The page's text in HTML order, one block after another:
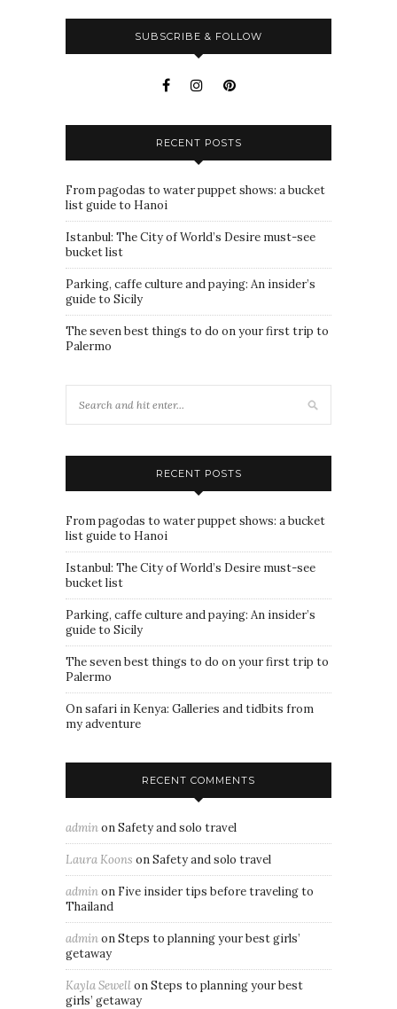
SUBSCRIBE & FOLLOW
RECENT POSTS
From pagodas to water puppet shows: a bucket
list guide to Hanoi
Istanbul: The City of World’s Desire must-see
bucket list
Parking, caffe culture and paying: An insider’s
guide to Sicily
The seven best things to do on your first trip to
Palermo
RECENT POSTS
From pagodas to water puppet shows: a bucket
list guide to Hanoi
Istanbul: The City of World’s Desire must-see
bucket list
Parking, caffe culture and paying: An insider’s
guide to Sicily
The seven best things to do on your first trip to
Palermo
On safari in Kenya: Galleries and tidbits from
my adventure
RECENT COMMENTS
adminonSafety and solo travel
Laura Koons onSafety and solo travel
adminon Five insider tips before traveling to
Thailand
adminonSteps to planning your best girls’
getaway
Kayla SewellonSteps to planning your best
girls’ getaway